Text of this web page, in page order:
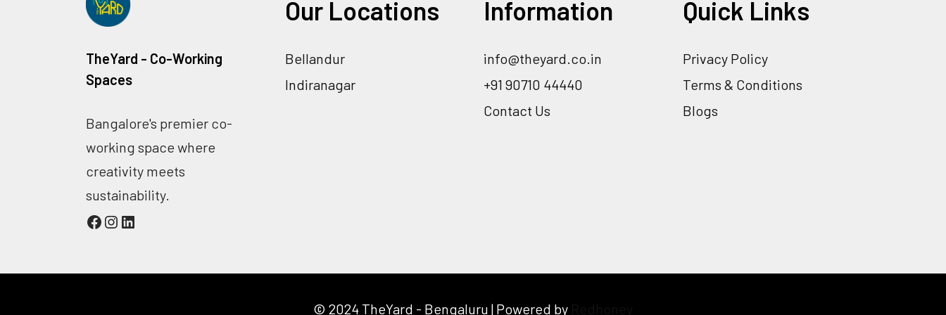
TheYard - Co-Working
Spaces
Bangalore's premier co-
working space where
creativity meets
sustainability.
Facebook
Instagram
LinkedIn
Our Locations
Bellandur
Indiranagar
Information
info@theyard.co.in
+91 90710 44440
Contact Us
Quick Links
Privacy Policy
Terms & Conditions
Blogs
© 2024 TheYard - Bengaluru | Powered by